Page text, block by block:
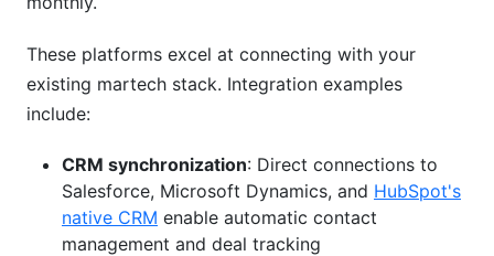
Cross-Platform Influencer Strategy: When to
Benefits of Multi-Platform Creator Partnerships
Identifying Cross-Platform Creators
Platform-Specific Content Adaptation
These platforms excel at connecting with your
existing martech stack. Integration examples
include:
CRM synchronization: Direct connections to
Salesforce, Microsoft Dynamics, and HubSpot's
native CRM enable automatic contact
management and deal tracking